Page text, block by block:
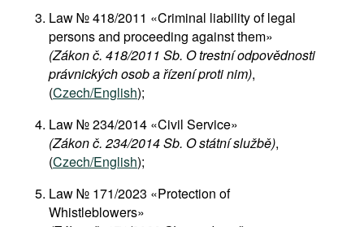
Law № 418/2011 «Criminal liability of legal
persons and proceeding against them»
(Zákon č. 418/2011 Sb. O trestní odpovědnosti
právnických osob a řízení proti nim),
(Czech/English);
Law № 234/2014 «Civil Service»
(Zákon č. 234/2014 Sb. O státní službě),
(Czech/English);
Law № 171/2023 «Protection of
Whistleblowers»